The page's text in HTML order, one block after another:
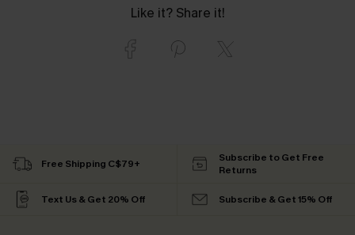
Like it? Share it!
Free Shipping C$79+
Subscribe to Get Free
Returns
Text Us & Get 20% Off Subscribe & Get 15% Off